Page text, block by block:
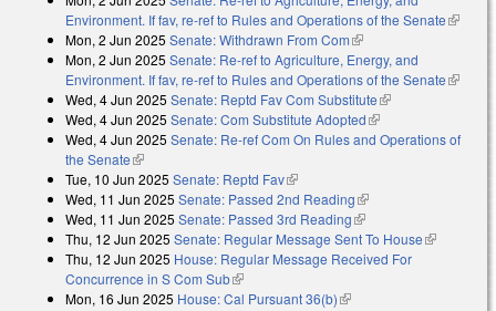
Environment. If fav, re-ref to Rules and Operations of the Senate(link is
Mon, 2 Jun 2025 Senate: Withdrawn From Com(link is external)
Mon, 2 Jun 2025 Senate: Re-ref to Agriculture, Energy, and
Environment. If fav, re-ref to Rules and Operations of the Senate(link is
Wed, 4 Jun 2025 Senate: Reptd Fav Com Substitute(link is external)
Wed, 4 Jun 2025 Senate: Com Substitute Adopted(link is external)
Wed, 4 Jun 2025 Senate: Re-ref Com On Rules and Operations of
the Senate(link is external)
Tue, 10 Jun 2025 Senate: Reptd Fav(link is external)
Wed, 11 Jun 2025 Senate: Passed 2nd Reading(link is external)
Wed, 11 Jun 2025 Senate: Passed 3rd Reading(link is external)
Thu, 12 Jun 2025 Senate: Regular Message Sent To House(link is
Thu, 12 Jun 2025 House: Regular Message Received For
Concurrence in S Com Sub(link is external)
Mon, 16 Jun 2025 House: Cal Pursuant 36(b)(link is external)